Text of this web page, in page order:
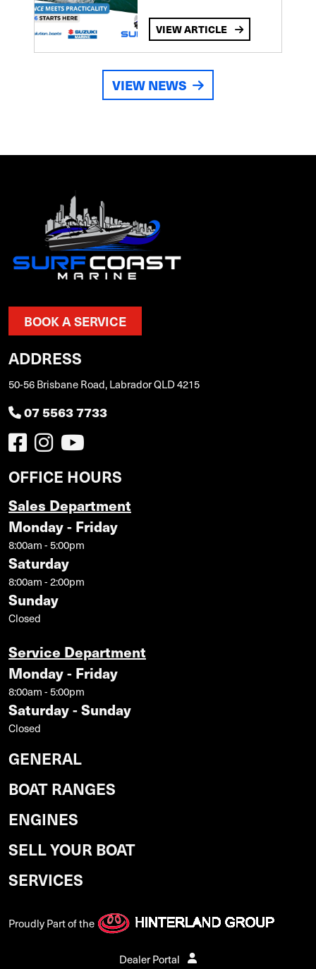
VIEW ARTICLE
VIEW NEWS
BOOK A SERVICE
ADDRESS
50-56 Brisbane Road, Labrador QLD 4215
07 5563 7733
OFFICE HOURS
Sales Department
Monday - Friday
8:00am - 5:00pm
Saturday
8:00am - 2:00pm
Sunday
Closed
Service Department
Monday - Friday
8:00am - 5:00pm
Saturday - Sunday
Closed
GENERAL
BOAT RANGES
ENGINES
SELL YOUR BOAT
SERVICES
Proudly Part of the
Dealer Portal